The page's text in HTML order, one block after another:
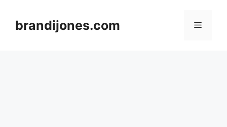
contentbrandijones.com Menu